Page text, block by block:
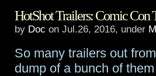
Wrinkle
In
Time ,
HotShot Trailers: Comic Con
by Doc on Jul.26, 2016, under
So many trailers out
dump of a bunch of